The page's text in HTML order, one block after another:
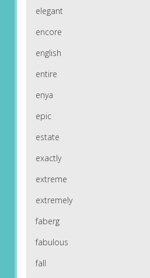
elegant
encore
english
entire
enya
epic
estate
exactly
extreme
extremely
faberg
fabulous
fall